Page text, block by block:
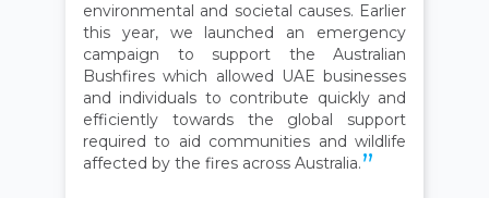
environmental and societal causes. Earlier
this year, we launched an emergency
campaign to support the Australian
Bushfires which allowed UAE businesses
and individuals to contribute quickly and
efficiently towards the global support
required to aid communities and wildlife
affected by the fires across Australia.